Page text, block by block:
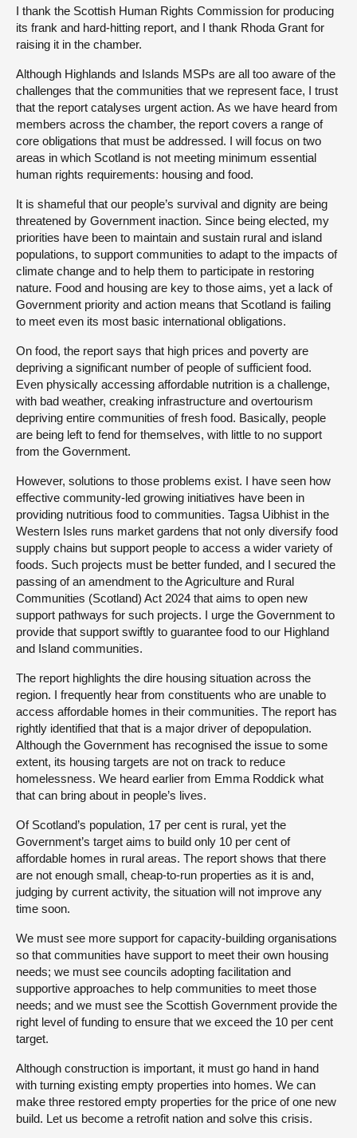
I thank the Scottish Human Rights Commission for producing
its frank and hard-hitting report, and I thank Rhoda Grant for
raising it in the chamber.
Although Highlands and Islands MSPs are all too aware of the
challenges that the communities that we represent face, I trust
that the report catalyses urgent action. As we have heard from
members across the chamber, the report covers a range of
core obligations that must be addressed. I will focus on two
areas in which Scotland is not meeting minimum essential
human rights requirements: housing and food.
It is shameful that our people’s survival and dignity are being
threatened by Government inaction. Since being elected, my
priorities have been to maintain and sustain rural and island
populations, to support communities to adapt to the impacts of
climate change and to help them to participate in restoring
nature. Food and housing are key to those aims, yet a lack of
Government priority and action means that Scotland is failing
to meet even its most basic international obligations.
On food, the report says that high prices and poverty are
depriving a significant number of people of sufficient food.
Even physically accessing affordable nutrition is a challenge,
with bad weather, creaking infrastructure and overtourism
depriving entire communities of fresh food. Basically, people
are being left to fend for themselves, with little to no support
from the Government.
However, solutions to those problems exist. I have seen how
effective community-led growing initiatives have been in
providing nutritious food to communities. Tagsa Uibhist in the
Western Isles runs market gardens that not only diversify food
supply chains but support people to access a wider variety of
foods. Such projects must be better funded, and I secured the
passing of an amendment to the Agriculture and Rural
Communities (Scotland) Act 2024 that aims to open new
support pathways for such projects. I urge the Government to
provide that support swiftly to guarantee food to our Highland
and Island communities.
The report highlights the dire housing situation across the
region. I frequently hear from constituents who are unable to
access affordable homes in their communities. The report has
rightly identified that that is a major driver of depopulation.
Although the Government has recognised the issue to some
extent, its housing targets are not on track to reduce
homelessness. We heard earlier from Emma Roddick what
that can bring about in people’s lives.
Of Scotland’s population, 17 per cent is rural, yet the
Government’s target aims to build only 10 per cent of
affordable homes in rural areas. The report shows that there
are not enough small, cheap-to-run properties as it is and,
judging by current activity, the situation will not improve any
time soon.
We must see more support for capacity-building organisations
so that communities have support to meet their own housing
needs; we must see councils adopting facilitation and
supportive approaches to help communities to meet those
needs; and we must see the Scottish Government provide the
right level of funding to ensure that we exceed the 10 per cent
target.
Although construction is important, it must go hand in hand
with turning existing empty properties into homes. We can
make three restored empty properties for the price of one new
build. Let us become a retrofit nation and solve this crisis.